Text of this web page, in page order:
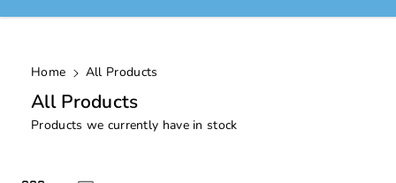
Home All Products
C
o
All Products
Products we currently have in stock